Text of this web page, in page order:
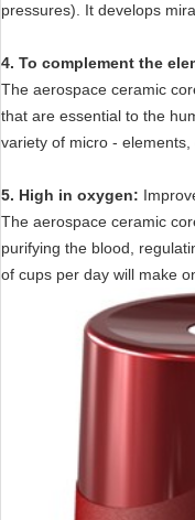
pressures). It develops
4. To complement the
The aerospace ceramic
that are essential to the
variety of micro -
5. High in oxygen:
The aerospace ceramic
purifying the blood,
of cups per day will make